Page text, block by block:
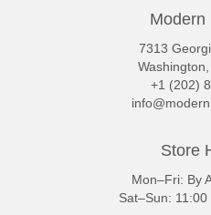
Modern
7313
+1 (202)
Store
Mon–Fri: By
Sat–Sun: